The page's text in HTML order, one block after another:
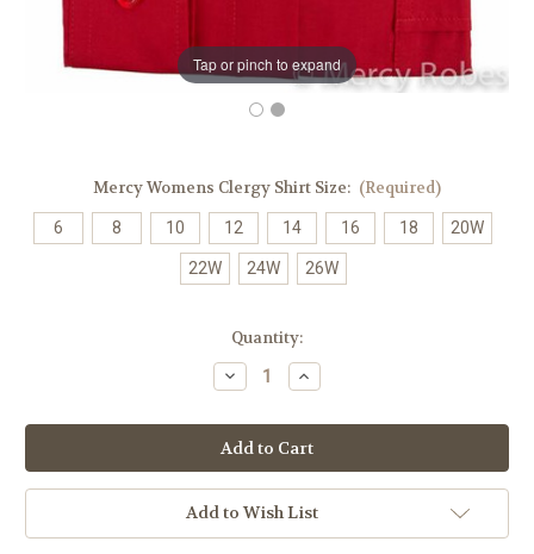
Tap or pinch to expand
Mercy Womens Clergy Shirt Size: (Required)
6 8 10 12 14 16 18 20W
22W 24W 26W
Quantity:
Decrease
Quantity
Women's
Clergy
Shirt
|
Neckband
|
Long
Sleeve
Increase
Quantity
Women's
Clergy
Shirt
|
Neckband
Long
Sleeve
Add to Wish List